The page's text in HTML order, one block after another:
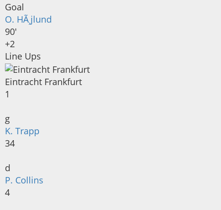
Goal
O. HÃ¸jlund
90'
+2
Line Ups
Eintracht Frankfurt
1
g
K. Trapp
34
d
P. Collins
4